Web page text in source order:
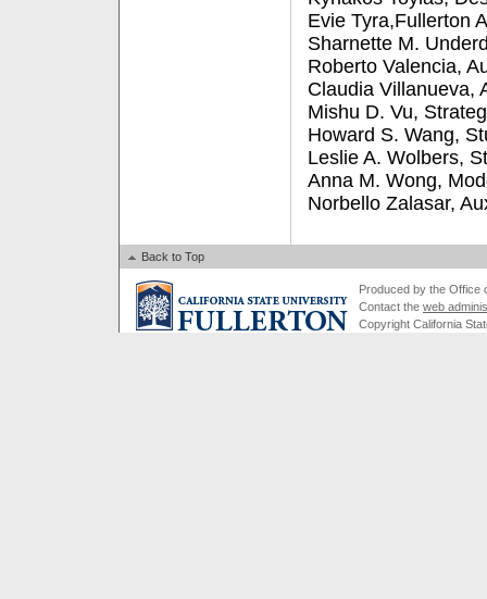
Evie Tyra,Fullerton
Sharnette M.
Roberto Valencia,
Claudia Villanueva,
Mishu D. Vu,
Howard S. Wang,
Leslie A. Wolbers,
Anna M. Wong,
Norbello Zalasar,
Back to Top
Produced by the Office
Contact the web
Copyright California